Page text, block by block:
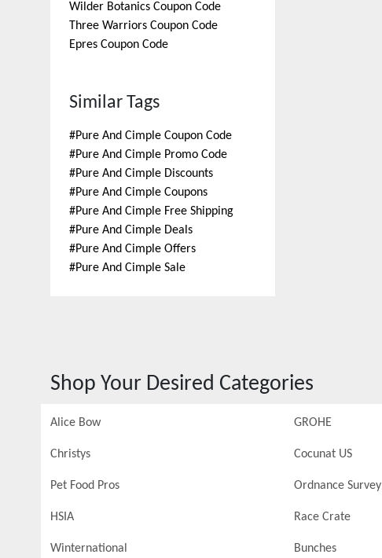
Wilder Botanics Coupon Code
Three Warriors Coupon Code
Epres Coupon Code
Similar Tags
#Pure And Cimple Coupon Code
#Pure And Cimple Promo Code
#Pure And Cimple Discounts
#Pure And Cimple Coupons
#Pure And Cimple Free Shipping
#Pure And Cimple Deals
#Pure And Cimple Offers
#Pure And Cimple Sale
Shop Your Desired Categories
Alice Bow GROHE
Christys Cocunat US
Pet Food Pros Ordnance Survey
HSIA Race Crate
Winternational Bunches